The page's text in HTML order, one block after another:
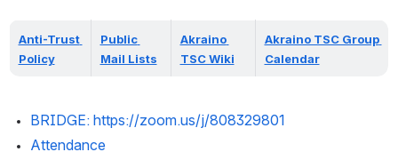
Anti-Trust
Policy
Public
Mail Lists
Akraino
TSC Wiki
Akraino TSC Group
Calendar
BRIDGE: https://zoom.us/j/808329801
Attendance